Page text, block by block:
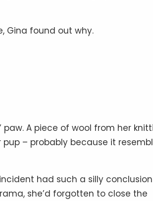
Gina found out why.
A piece of wool from her
– probably because it
had such a silly
she’d forgotten to close the